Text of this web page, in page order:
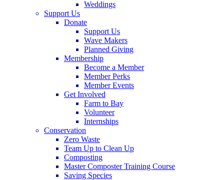
Weddings
Support Us
Donate
Support Us
Wave Makers
Planned Giving
Membership
Become a Member
Member Perks
Member Events
Get Involved
Farm to Bay
Volunteer
Internships
Conservation
Zero Waste
Team Up to Clean Up
Composting
Master Composter Training Course
Saving Species